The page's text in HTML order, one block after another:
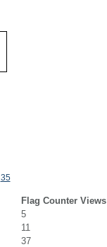
35
Flag Counter Views
5
11
37